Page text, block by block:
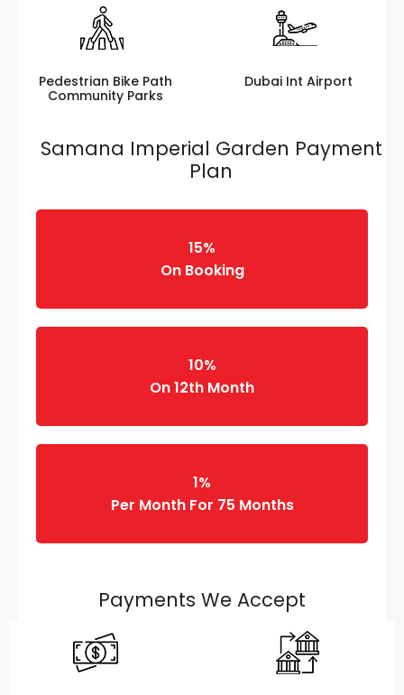
Pedestrian Bike Path
Community Parks
Dubai Int Airport
Samana Imperial Garden Payment
Plan
15%
On Booking
10%
On 12th Month
1%
Per Month For 75 Months
Payments We Accept